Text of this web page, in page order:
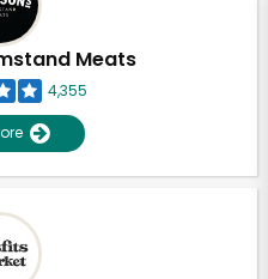
Meats
4,355